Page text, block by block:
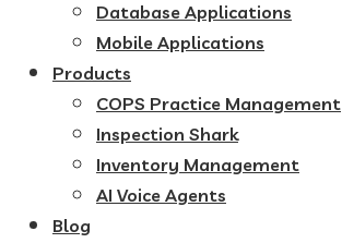
Database Applications
Mobile Applications
Products
COPS Practice Management
Inspection Shark
Inventory Management
AI Voice Agents
Blog